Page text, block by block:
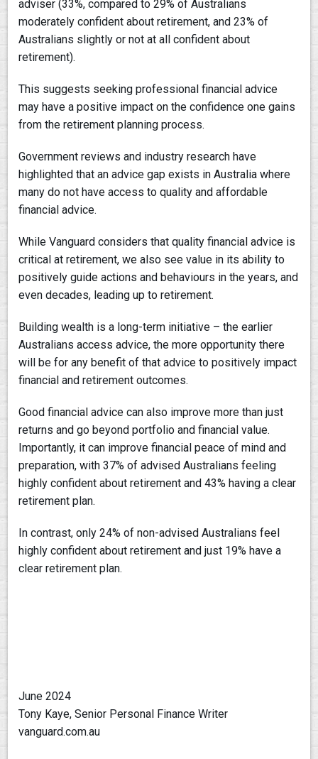
adviser (33%, compared to 29% of Australians
moderately confident about retirement, and 23% of
Australians slightly or not at all confident about
retirement).
This suggests seeking professional financial advice
may have a positive impact on the confidence one gains
from the retirement planning process.
Government reviews and industry research have
highlighted that an advice gap exists in Australia where
many do not have access to quality and affordable
financial advice.
While Vanguard considers that quality financial advice is
critical at retirement, we also see value in its ability to
positively guide actions and behaviours in the years, and
even decades, leading up to retirement.
Building wealth is a long-term initiative – the earlier
Australians access advice, the more opportunity there
will be for any benefit of that advice to positively impact
financial and retirement outcomes.
Good financial advice can also improve more than just
returns and go beyond portfolio and financial value.
Importantly, it can improve financial peace of mind and
preparation, with 37% of advised Australians feeling
highly confident about retirement and 43% having a clear
retirement plan.
In contrast, only 24% of non-advised Australians feel
highly confident about retirement and just 19% have a
clear retirement plan.
June 2024
Tony Kaye, Senior Personal Finance Writer
vanguard.com.au